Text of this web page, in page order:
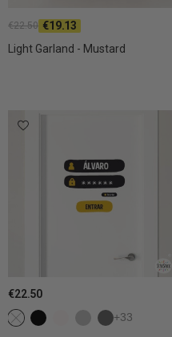
Light Garland - Mustard
€22.50 €19.13
€22.50
Not selected
c1 blackc2 Whitec3 Light grey
c4 Dark gray
+33